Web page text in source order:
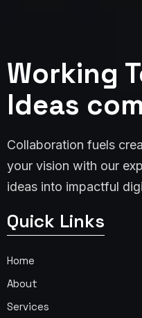
Working
Ideas
Collaboration fuels
your vision with our
ideas into impactful
Quick Links
Home
About
Services